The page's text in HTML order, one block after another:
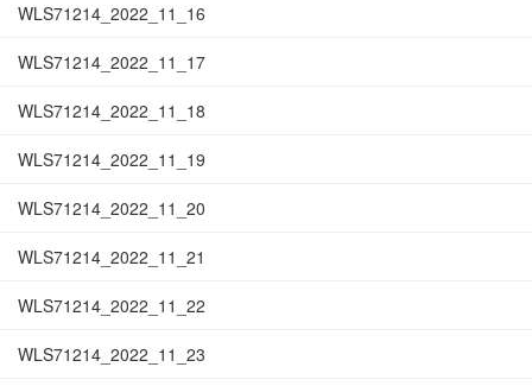
WLS71214_2022_11_16
WLS71214_2022_11_17
WLS71214_2022_11_18
WLS71214_2022_11_19
WLS71214_2022_11_20
WLS71214_2022_11_21
WLS71214_2022_11_22
WLS71214_2022_11_23